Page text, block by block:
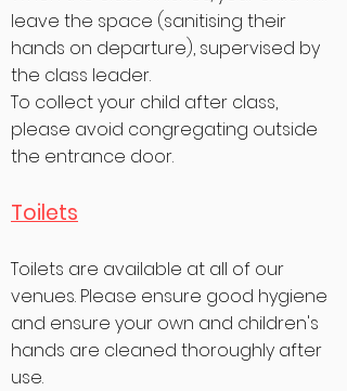
leave the space (sanitising their
hands on departure), supervised by
the class leader.
To collect your child after class,
please avoid congregating outside
the entrance door.
Toilets
Toilets are available at all of our
venues. Please ensure good hygiene
and ensure your own and children's
hands are cleaned thoroughly after
use.